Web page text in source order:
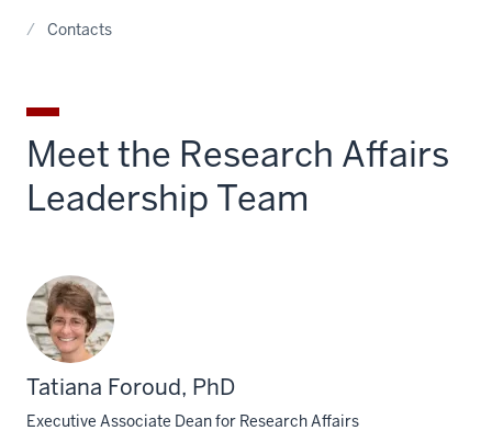
Contacts
Meet the Research Affairs
Leadership Team
Tatiana Foroud, PhD
Executive Associate Dean for Research Affairs